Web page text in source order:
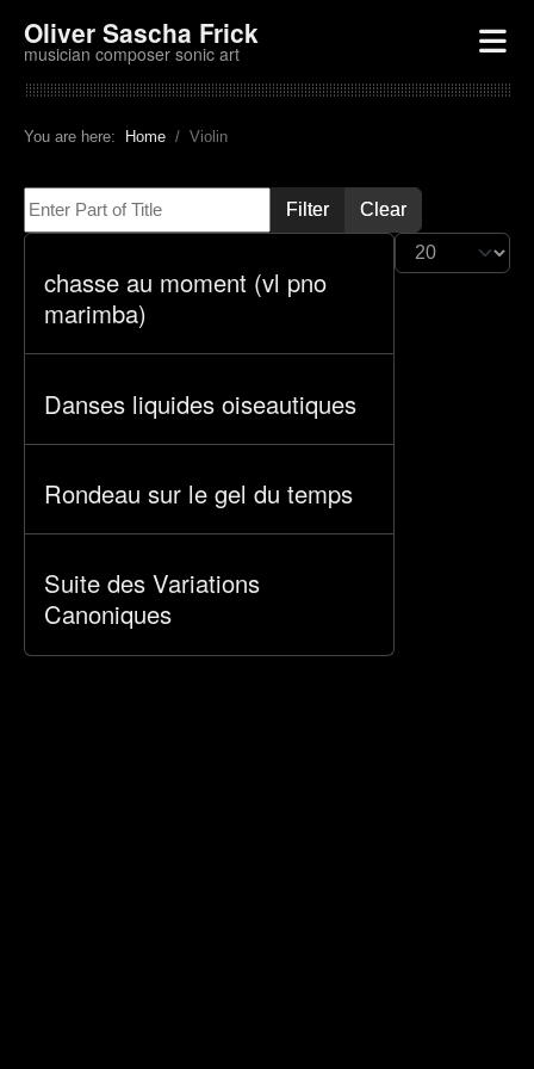
Oliver Sascha Frick
musician composer sonic art
You are here: Home Violin
Enter Part of Title
Filter
Clear
Display #
chasse au moment (vl pno
marimba)
Danses liquides oiseautiques
Rondeau sur le gel du temps
Suite des Variations
Canoniques